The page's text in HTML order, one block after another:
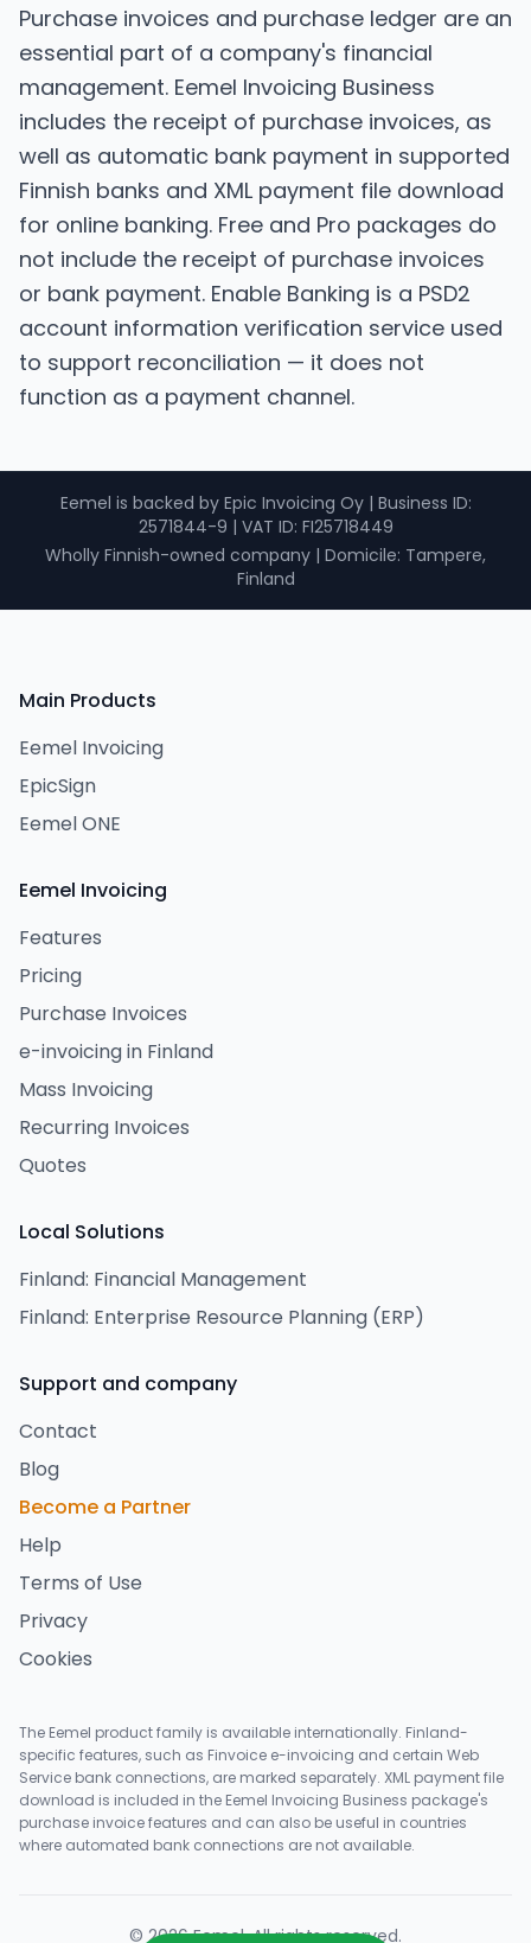
Purchase invoices and purchase ledger are an
essential part of a company's financial
management. Eemel Invoicing Business
includes the receipt of purchase invoices, as
well as automatic bank payment in supported
Finnish banks and XML payment file download
for online banking. Free and Pro packages do
not include the receipt of purchase invoices
or bank payment. Enable Banking is a PSD2
account information verification service used
to support reconciliation — it does not
function as a payment channel.
Eemel is backed by Epic Invoicing Oy| Business ID:
2571844-9 | VAT ID: FI25718449
Wholly Finnish-owned company | Domicile: Tampere,
Finland
Main Products
Eemel Invoicing
EpicSign
Eemel ONE
Eemel Invoicing
Features
Pricing
Purchase Invoices
e-invoicing in Finland
Mass Invoicing
Recurring Invoices
Quotes
Local Solutions
Finland: Financial Management
Finland: Enterprise Resource Planning (ERP)
Support and company
Contact
Blog
Become a Partner
Help
Terms of Use
Privacy
Cookies
The Eemel product family is available internationally. Finland-
specific features, such as Finvoice e-invoicing and certain Web
Service bank connections, are marked separately. XML payment file
download is included in the Eemel Invoicing Business package's
purchase invoice features and can also be useful in countries
where automated bank connections are not available.
©2026 Eemel.All rights reserved.